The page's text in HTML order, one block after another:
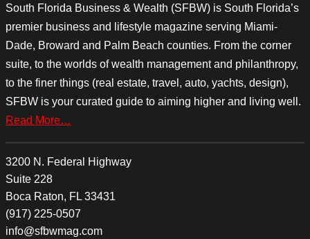
South Florida Business & Wealth (SFBW) is South Florida’s
premier business and lifestyle magazine serving Miami-
Dade, Broward and Palm Beach counties. From the corner
suite, to the worlds of wealth management and philanthropy,
to the finer things (real estate, travel, auto, yachts, design),
SFBW is your curated guide to aiming higher and living well.
Read More…
3200 N. Federal Highway
Suite 228
Boca Raton, FL 33431
(917) 225-0507
info@sfbwmag.com